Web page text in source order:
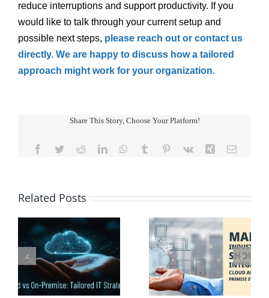
reduce interruptions and support productivity. If you
would like to talk through your current setup and
possible next steps, please reach out or contact us
directly. We are happy to discuss how a tailored
approach might work for your organization.
Share This Story, Choose Your Platform!
Facebook
TwitterRedditLinkedInWhatsApp
Tumblr Pinterest
Vk Xing Email
Related Posts
Many Industries Should
Integrate Cloud and On
Premise Systems
Cloud And On-Premise
Computer Systems